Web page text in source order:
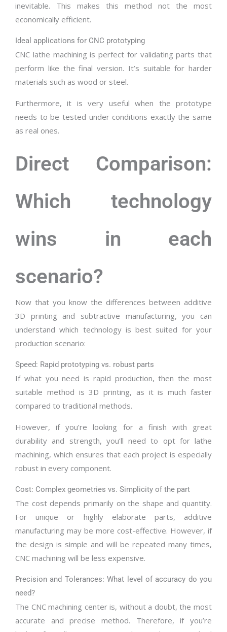
inevitable. This makes this method not the most
economically efficient.
Ideal applications for CNC prototyping
CNC lathe machining is perfect for validating parts that
perform like the final version. It’s suitable for harder
materials such as wood or steel.
Furthermore, it is very useful when the prototype
needs to be tested under conditions exactly the same
as real ones.
Direct Comparison:
Which technology
wins in each
scenario?
Now that you know the differences between additive
3D printing and subtractive manufacturing, you can
understand which technology is best suited for your
production scenario:
Speed: Rapid prototyping vs. robust parts
If what you need is rapid production, then the most
suitable method is 3D printing, as it is much faster
compared to traditional methods.
However, if you’re looking for a finish with great
durability and strength, you’ll need to opt for lathe
machining, which ensures that each project is especially
robust in every component.
Cost: Complex geometries vs. Simplicity of the part
The cost depends primarily on the shape and quantity.
For unique or highly elaborate parts, additive
manufacturing may be more cost-effective. However, if
the design is simple and will be repeated many times,
CNC machining will be less expensive.
Precision and Tolerances: What level of accuracy do you
need?
The CNC machining center is, without a doubt, the most
accurate and precise method. Therefore, if you’re